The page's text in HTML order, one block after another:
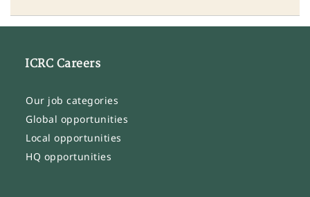
ICRC Careers
Our job categories
Global opportunities
Local opportunities
HQ opportunities